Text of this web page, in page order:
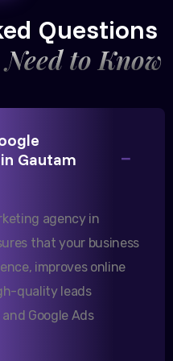
Rajkot has seen a 40%
since we hired
Questions
to Know
Gautam
agency in
that your business
improves online
quality leads
Google Ads